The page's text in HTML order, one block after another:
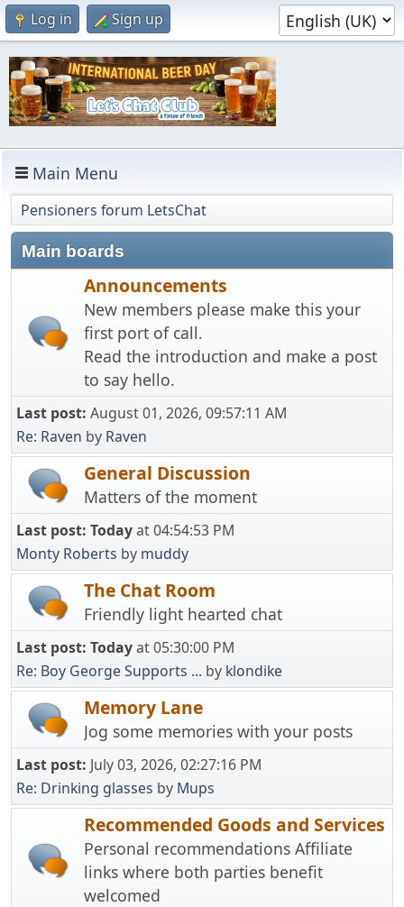
Log in Sign up
Main Menu
Pensioners forum LetsChat
Main boards
Announcements
New members please make this your
first port of call.
Read the introduction and make a post
to say hello.
Last post: August 01, 2026, 09:57:11 AM
Re: Raven by Raven
General Discussion
Matters of the moment
Last post: Todayat 04:54:53 PM
Monty Roberts by muddy
The Chat Room
Friendly light hearted chat
Last post: Todayat 05:30:00 PM
Re: Boy George Supports ... by klondike
Memory Lane
Jog some memories with your posts
Last post: July 03, 2026, 02:27:16 PM
Re: Drinking glasses by Mups
Recommended Goods and Services
Personal recommendations Affiliate
links where both parties benefit
welcomed